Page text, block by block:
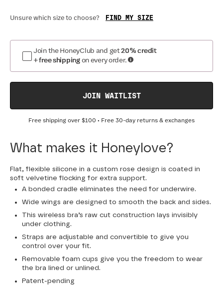
Unsure which size to choose? FIND MY SIZE
Join the HoneyClub and get20% credit
+ free shipping on every order.
JOIN WAITLIST
Free shipping over $100 • Free 30-day returns & exchanges
What makes it Honeylove?
Flat, flexible silicone in a custom rose design is coated in
soft velvetine flocking for extra support.
A bonded cradle eliminates the need for underwire.
Wide wings are designed to smooth the back and sides.
This wireless bra’s raw cut construction lays invisibly
under clothing.
Straps are adjustable and convertible to give you
control over your fit.
Removable foam cups give you the freedom to wear
the bra lined or unlined.
Patent-pending